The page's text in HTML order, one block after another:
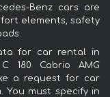
Benz cars are
elements, safety
for car rental in
180 Cabrio AMG
a request for car
You must specify in